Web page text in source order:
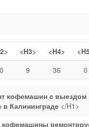
<H3> <H4>
9 36 0
кофемашин с выездом
Калининграде </H1>
кофемашины